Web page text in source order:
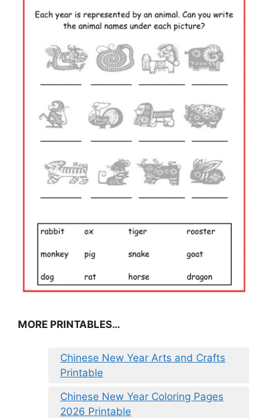
MORE PRINTABLES…
Chinese New Year Arts and Crafts
Printable
Chinese New Year Coloring Pages
2026 Printable